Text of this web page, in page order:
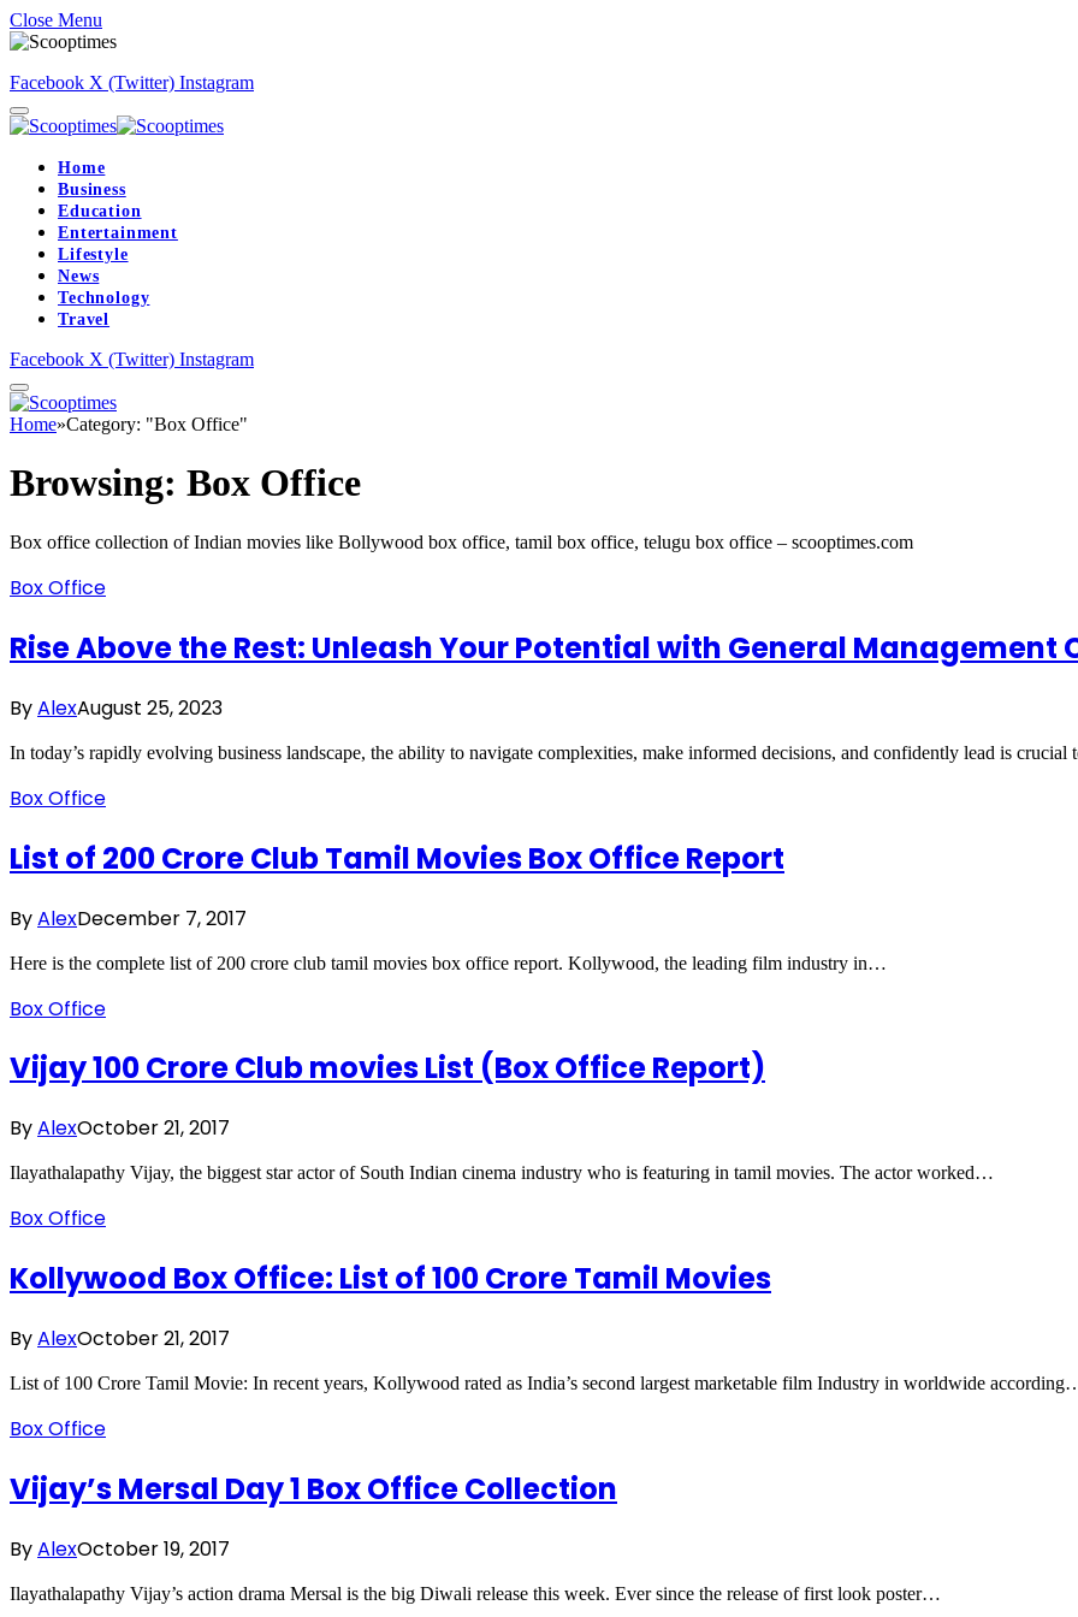
Close Menu
Facebook X (Twitter) Instagram
Home
Business
Education
Entertainment
Lifestyle
News
Technology
Travel
Facebook X (Twitter) Instagram
Home»Category: "Box Office"
Browsing: Box Office
Box office collection of Indian movies like Bollywood box office, tamil box office, telugu box office – scooptimes.com
Box Office
Rise Above the Rest: Unleash Your Potential with General Management
ByAlexAugust 25, 2023
In today’s rapidly evolving business landscape, the ability to navigate complexities, make informed decisions, and confidently lead is
Box Office
List of 200 Crore Club Tamil Movies Box Office Report
ByAlexDecember 7, 2017
Here is the complete list of 200 crore club tamil movies box office report. Kollywood, the leading film industry in…
Box Office
Vijay 100 Crore Club movies List (Box Office Report)
ByAlexOctober 21, 2017
Ilayathalapathy Vijay, the biggest star actor of South Indian cinema industry who is featuring in tamil movies. The actor worked…
Box Office
Kollywood Box Office: List of 100 Crore Tamil Movies
ByAlexOctober 21, 2017
List of 100 Crore Tamil Movie: In recent years, Kollywood rated as India’s second largest marketable film Industry in worldwide
Box Office
Vijay’s Mersal Day 1 Box Office Collection
ByAlexOctober 19, 2017
Ilayathalapathy Vijay’s action drama Mersal is the big Diwali release this week. Ever since the release of first look poster…